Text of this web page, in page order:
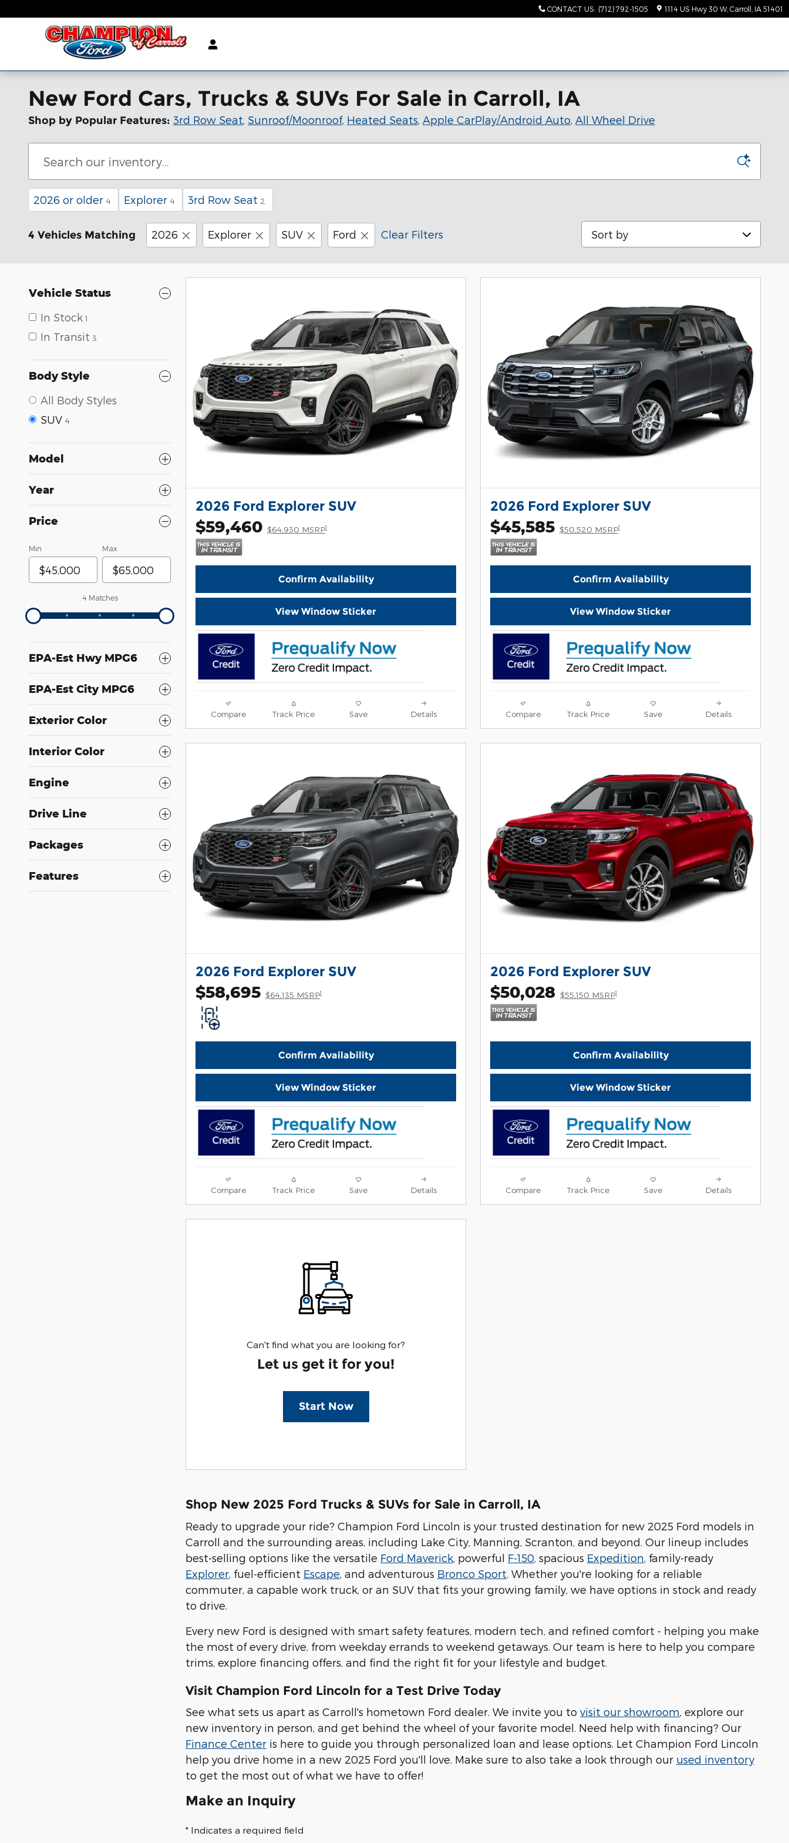
CONTACT US: (712) 792-1505 1114 US Hwy 30 W Carroll IA 51401
New Ford Cars, Trucks & SUVs For Sale in Carroll, IA
Shop by Popular Features: 3rd Row Seat Sunroof/Moonroof, Heated Seats Apple CarPlay/Android Auto All Wheel Drive
2026 or older 4 Explorer 4 3rd Row Seat 2
4 Vehicles Matching 2026 Explorer SUV Ford Clear Filters Sort by
Vehicle Status
In Stock 1
In Transit 3
Body Style
All Body Styles
SUV 4
Model
Year
Price
Min Max
4 Matches
EPA-Est Hwy MPG6
EPA-Est City MPG6
Exterior Color
Interior Color
Engine
Drive Line
Packages
Features
2026 Ford Explorer SUV
$59,460 $64,930 MSRP1
Confirm Availability
View Window Sticker
Compare Track Price Save Details
2026 Ford Explorer SUV
$45,585 $50,520 MSRP1
Confirm Availability
View Window Sticker
Compare Track Price Save Details
2026 Ford Explorer SUV
$58,695 $64,135 MSRP1
Confirm Availability
View Window Sticker
Compare Track Price Save Details
2026 Ford Explorer SUV
$50,028 $55,150 MSRP1
Confirm Availability
View Window Sticker
Compare Track Price Save Details
Can't find what you are looking for?
Let us get it for you!
Start Now
Shop New 2025 Ford Trucks & SUVs for Sale in Carroll, IA
Ready to upgrade your ride? Champion Ford Lincoln is your trusted destination for new 2025 Ford models in
Carroll and the surrounding areas, including Lake City, Manning, Scranton, and beyond. Our lineup includes
best-selling options like the versatile Ford Maverick , powerful F-150 , spacious Expedition , family-ready
Explorer , fuel-efficient Escape , and adventurous Bronco Sport . Whether you're looking for a reliable
commuter, a capable work truck, or an SUV that fits your growing family, we have options in stock and ready
to drive.
Every new Ford is designed with smart safety features, modern tech, and refined comfort - helping you make
the most of every drive, from weekday errands to weekend getaways. Our team is here to help you compare
trims, explore financing offers, and find the right fit for your lifestyle and budget.
Visit Champion Ford Lincoln for a Test Drive Today
See what sets us apart as Carroll's hometown Ford dealer. We invite you to visit our showroom , explore our
new inventory in person, and get behind the wheel of your favorite model. Need help with financing? Our
Finance Center is here to guide you through personalized loan and lease options. Let Champion Ford Lincoln
help you drive home in a new 2025 Ford you'll love. Make sure to also take a look through our used inventory
to get the most out of what we have to offer!
Make an Inquiry
* Indicates a required field